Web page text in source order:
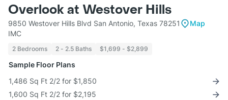
Overlook at Westover Hills
9850 Westover Hills Blvd San Antonio, Texas 78251
Map
IMC
2 Bedrooms 2 - 2.5 Baths $1,699 - $2,899
Sample Floor Plans
1,486 Sq Ft 2/2 for $1,850
1,600 Sq Ft 2/2 for $2,195